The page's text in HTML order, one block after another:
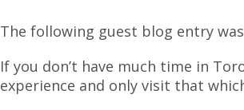
The following guest blog entry
If you don’t have much time in
experience and only visit that